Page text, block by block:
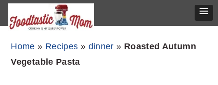
Skip
Skip
SkipHome » Recipes » dinner » Roasted Autumn
Vegetable Pasta